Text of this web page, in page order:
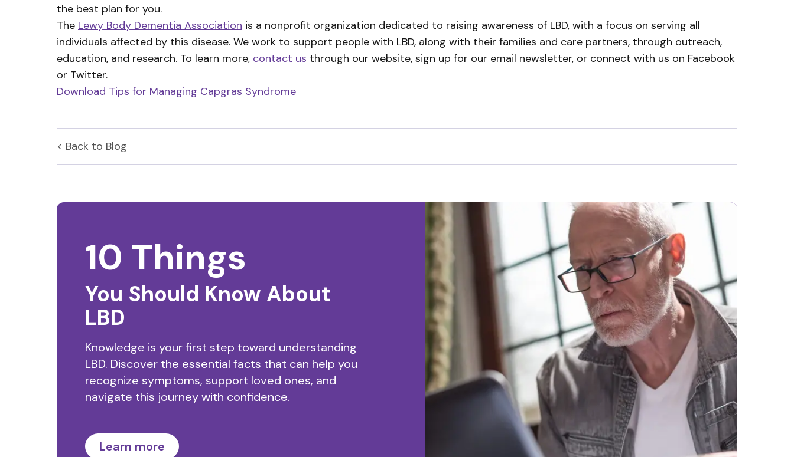
the best plan for you.
The Lewy Body Dementia Association is a nonprofit organization dedicated to raising awareness of LBD, with a focus on serving all
individuals affected by this disease. We work to support people with LBD, along with their families and care partners, through outreach,
education, and research. To learn more, contact us through our website, sign up for our email newsletter, or connect with us on Facebook
or Twitter.
Download Tips for Managing Capgras Syndrome
< Back to Blog
10 Things
You Should Know About
LBD
Knowledge is your first step toward understanding
LBD. Discover the essential facts that can help you
recognize symptoms, support loved ones, and
navigate this journey with confidence.
Learn more